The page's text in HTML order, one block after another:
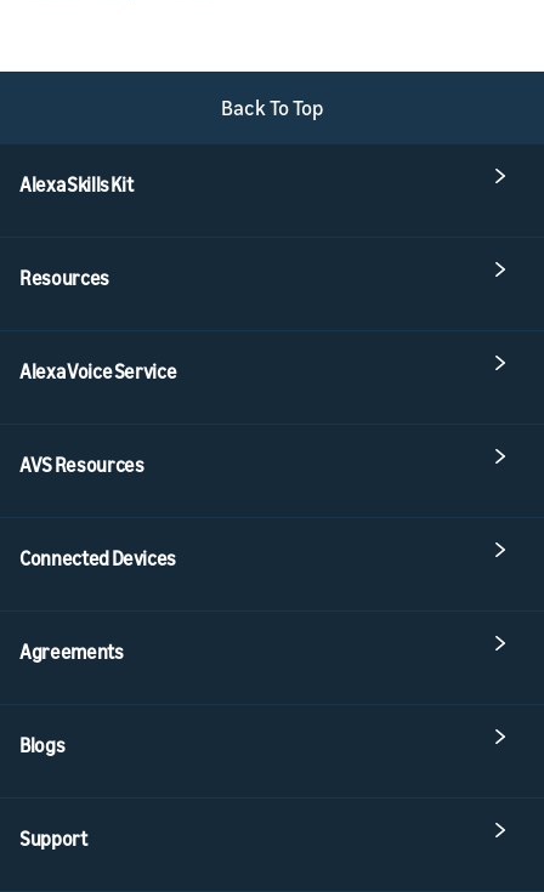
Back To Top
Alexa Skills Kit
Resources
Alexa Voice Service
AVS Resources
Connected Devices
Agreements
Blogs
Support